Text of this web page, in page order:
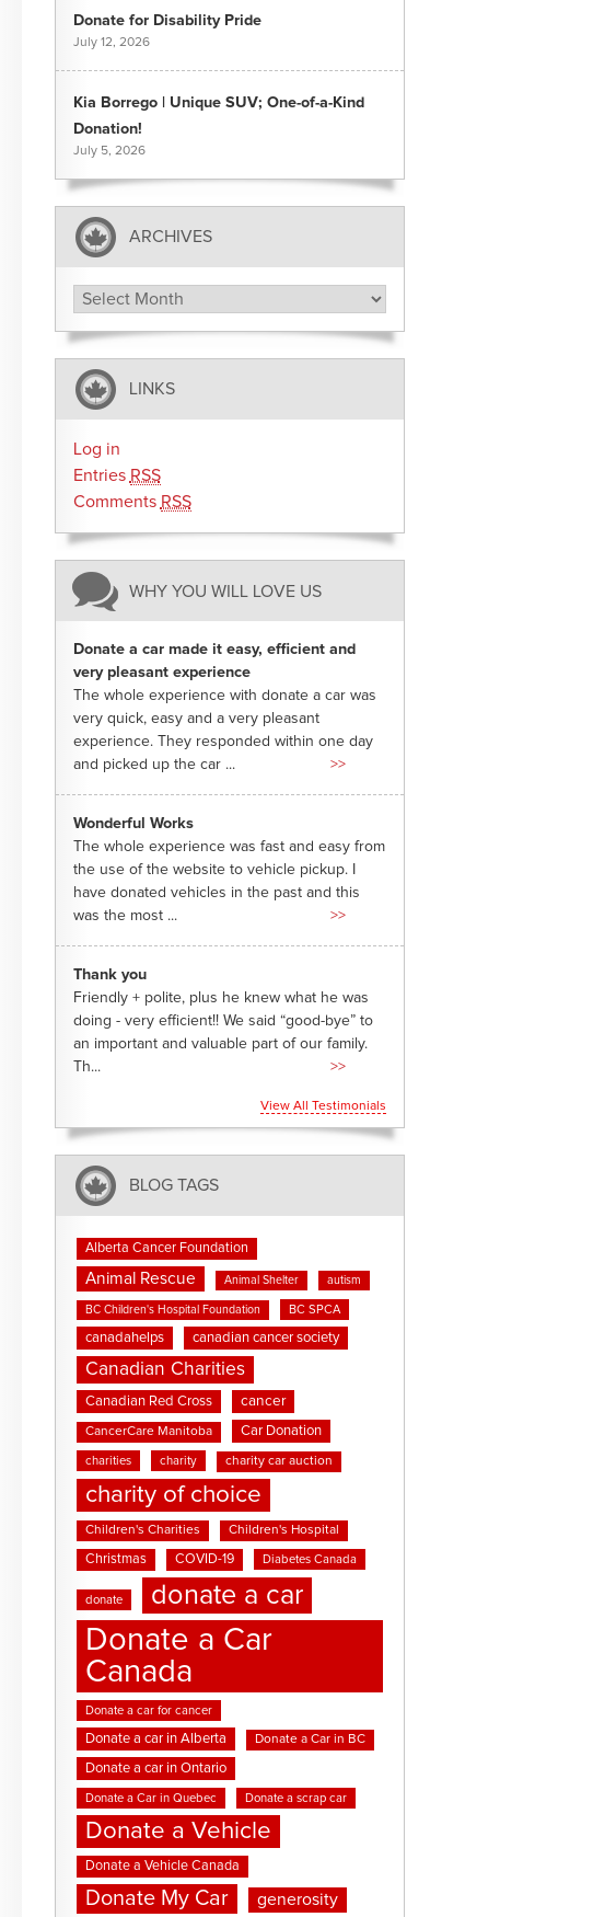
Donate for Disability Pride
July 12, 2026
Kia Borrego | Unique SUV; One-of-a-Kind
Donation!
July 5, 2026
ARCHIVES
Archives
LINKS
Log in
Entries RSS
Comments RSS
WHY YOU WILL LOVE US
Donate a car made it easy, efficient and
very pleasant experience
The whole experience with donate a car was
very quick, easy and a very pleasant
experience. They responded within one day
and picked up the car ...
>>
Wonderful Works
The whole experience was fast and easy from
the use of the website to vehicle pickup. I
have donated vehicles in the past and this
was the most ...
>>
Thank you
Friendly + polite, plus he knew what he was
doing - very efficient!! We said “good-bye” to
an important and valuable part of our family.
Th...
>>
View All Testimonials
BLOG TAGS
Alberta Cancer Foundation
Animal Rescue Animal Shelter autism
BC Children's Hospital Foundation BC SPCA
canadahelps canadian cancer society
Canadian Charities
Canadian Red Cross cancer
CancerCare Manitoba Car Donation
charities charity charity car auction
charity of choice
Children's Charities Children's Hospital
Christmas COVID-19 Diabetes Canada
donate donate a car
Donate a Car
Canada
Donate a car for cancer
Donate a car in Alberta Donate a Car in BC
Donate a car in Ontario
Donate a Car in Quebec Donate a scrap car
Donate a Vehicle
Donate a Vehicle Canada
Donate My Car generosity